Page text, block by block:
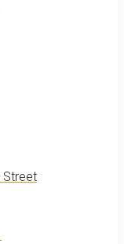
Street